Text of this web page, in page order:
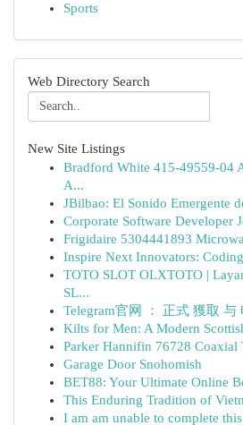
Sports
Web Directory Search
New Site Listings
Bradford White 415-49559-04
A...
JBilbao: El Sonido Emergente
Corporate Software Developer
Frigidaire 5304441893
Inspire Next Innovators:
TOTO SLOT OLXTOTO |
SL...
Telegram官网 ： 正式 獲取 与
Kilts for Men: A Modern
Parker Hannifin 76728 Coaxial
Garage Door Snohomish
BET88: Your Ultimate Online
This Enduring Tradition of
I am am unable to complete